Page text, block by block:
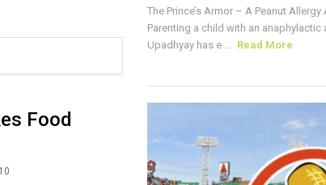
Food
The Prince’s Armor – A Peanut
Parenting a child with an anaphylactic
Upadhyay has e ... Read More